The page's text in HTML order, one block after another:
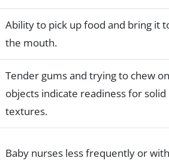
Ability to pick up food and bring it
the mouth.
Tender gums and trying to chew on
objects indicate readiness for solid
textures.
Baby nurses less frequently or with